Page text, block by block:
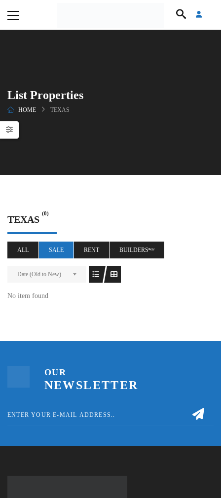
List Properties
HOME TEXAS
TEXAS
(0)
ALL SALE RENT BUILDERSⁿᵉʷ
Date (Old to New)
No item found
OUR
NEWSLETTER